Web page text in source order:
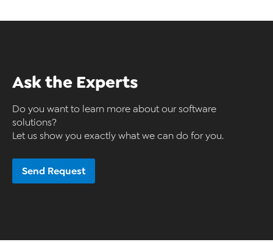
Ask the Experts
Do you want to learn more about our software
solutions?
Let us show you exactly what we can do for you.
Send Request